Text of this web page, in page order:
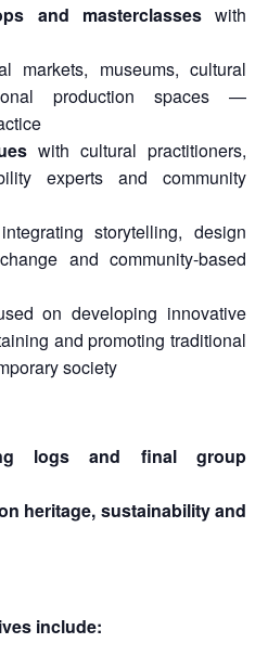
and masterclasseswith
markets, museums, cultural
production spaces —
with cultural practitioners,
experts and community
integrating storytelling, design
and community-based
on developing innovative
and promoting traditional
society
logs and final group
heritage, sustainability and
include: